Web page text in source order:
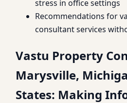
stress in office settings
Recommendations for
consultant services
Vastu Property
Marysville,
States: Making